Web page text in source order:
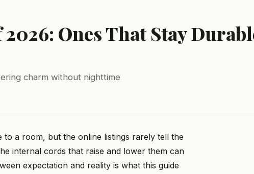
2026: Ones That Stay
charm without nighttime
to a room, but the online listings rarely tell the
internal cords that raise and lower them can
expectation and reality is what this guide